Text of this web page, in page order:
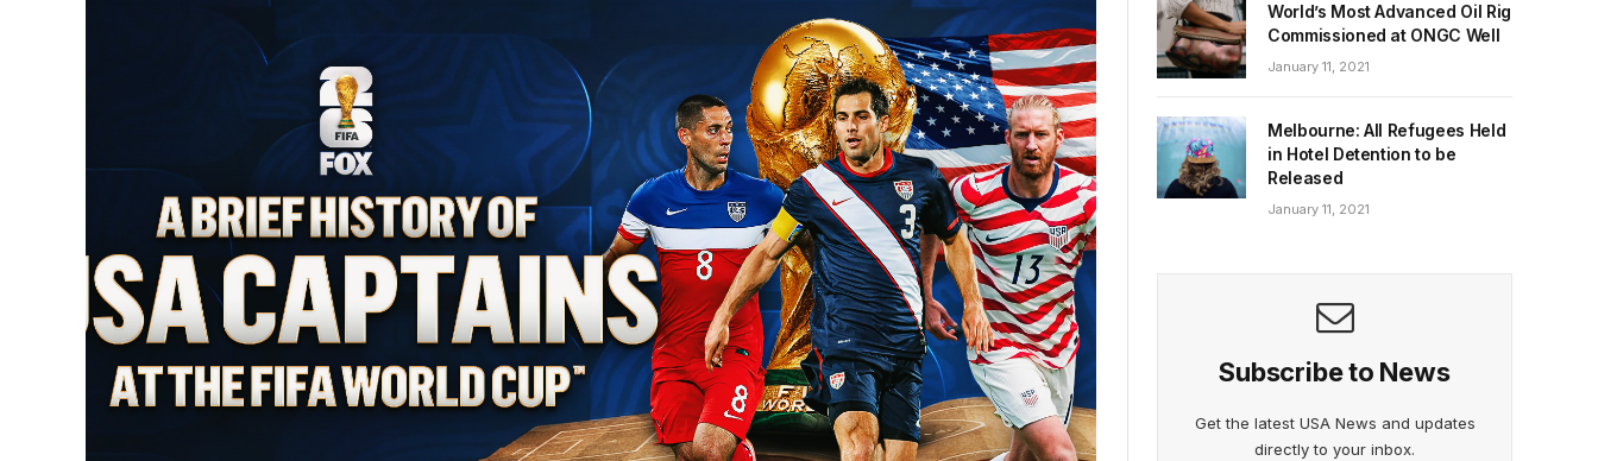
World’s Most Advanced Oil Rig
Commissioned at ONGC Well
January 11, 2021
Melbourne: All Refugees Held
in Hotel Detention to be
Released
January 11, 2021
Subscribe to News
Get the latest USA News and updates
directly to your inbox.